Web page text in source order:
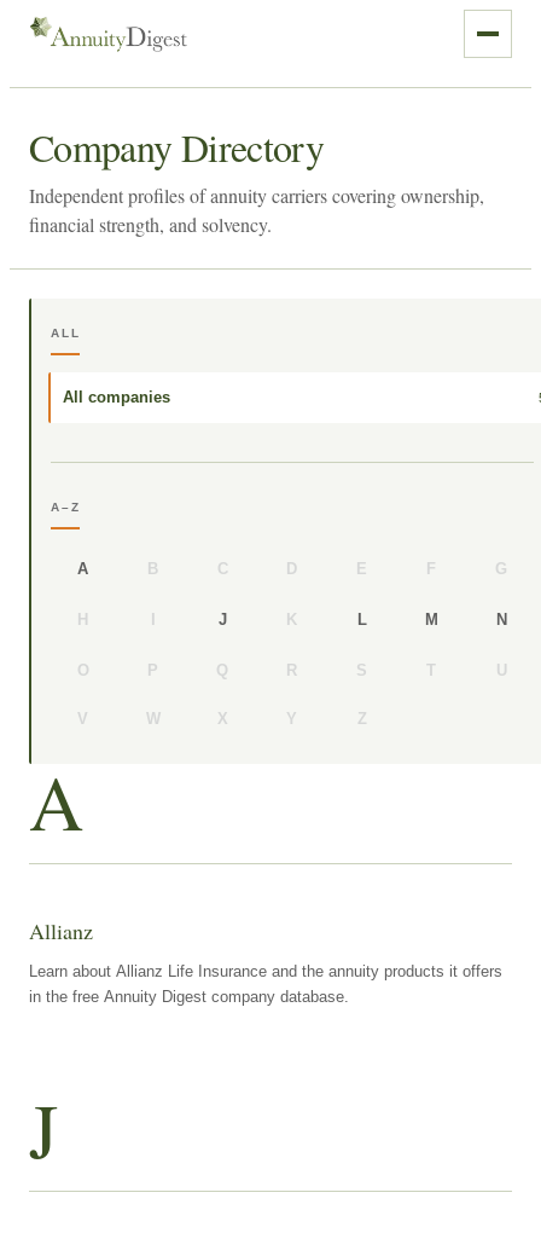
Company Directory
Independent profiles of annuity carriers covering ownership,
financial strength, and solvency.
ALL
All companies
A–Z
A B C D E F G
H I J K L M N
O P Q R S T U
V W X Y Z
A
Allianz
Learn about Allianz Life Insurance and the annuity products it offers
in the free Annuity Digest company database.
J